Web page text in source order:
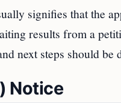
signifies that the
results from a
next steps should
Notice